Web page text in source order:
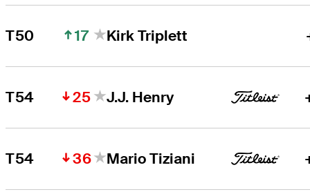
T50 17 Kirk Triplett
T54 25 J.J. Henry
T54 36 Mario Tiziani